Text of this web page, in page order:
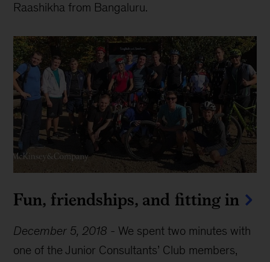
Raashikha from Bangaluru.
Fun, friendships, and fitting in
December 5, 2018 - We spent two minutes with
one of the Junior Consultants’ Club members,